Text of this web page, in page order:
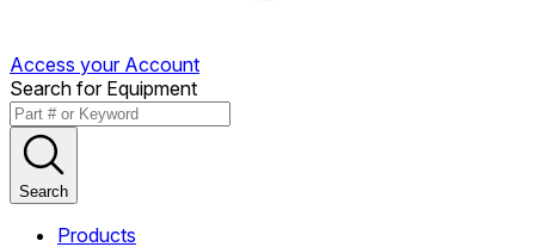
Access your Account
Search for Equipment
Search
Products